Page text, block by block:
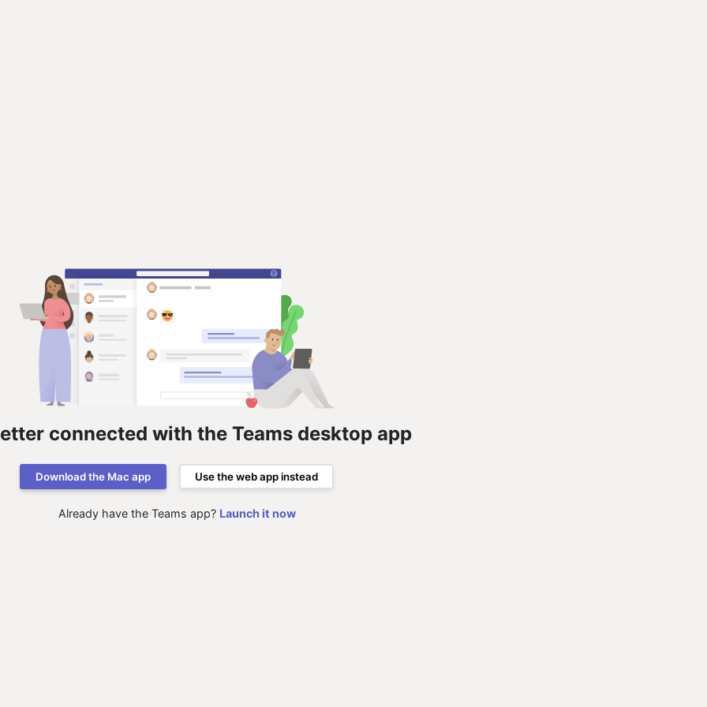
connected with the Teams desktop app
Download the Mac app Use the web app instead
Already have the Teams app? Launch it now